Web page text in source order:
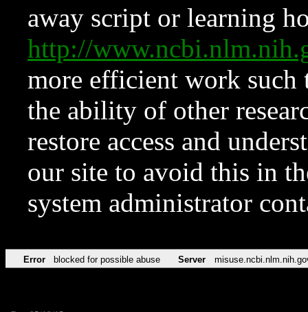
away script or learning
http://
more efficient work such
the ability of other
restore access and
our site to avoid this in
system administrator
Error blocked for possible abuse Server